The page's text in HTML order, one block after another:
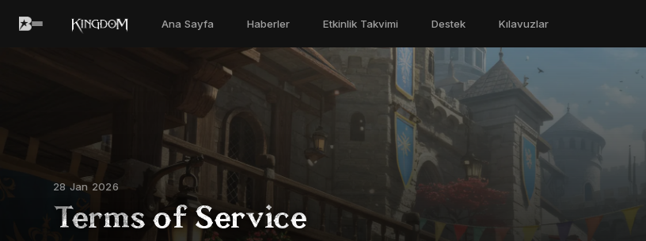
Ana Sayfa Haberler Etkinlik Takvimi Destek Kılavuzlar
28 Jan 2026
Terms of Service